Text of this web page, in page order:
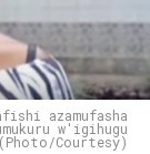
azamufasha
w'igihugu
(Photo/Courtesy)